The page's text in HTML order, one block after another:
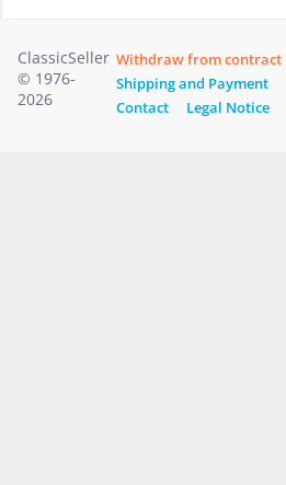
ClassicSeller
© 1976-
2026
Withdraw from contract
Shipping and Payment
Contact
Legal Notice